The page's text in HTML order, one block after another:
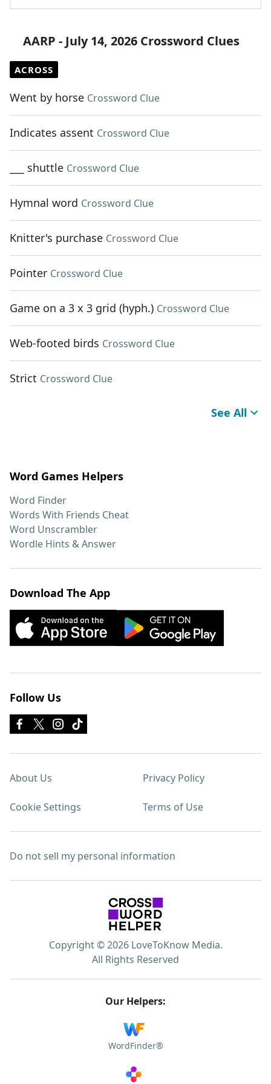
AARP - July 14, 2026 Crossword Clues
ACROSS
Went by horse Crossword Clue
Indicates assent Crossword Clue
___ shuttle Crossword Clue
Hymnal word Crossword Clue
Knitter's purchase Crossword Clue
Pointer Crossword Clue
Game on a 3 x 3 grid (hyph.) Crossword Clue
Web-footed birds Crossword Clue
Strict Crossword Clue
See All
Word Games Helpers
Word Finder
Words With Friends Cheat
Word Unscrambler
Wordle Hints & Answer
Download The App
Follow Us
About Us Privacy Policy
Cookie Settings Terms of Use
Do not sell my personal information
Copyright © 2026 LoveToKnow Media.
All Rights Reserved
Our Helpers:
WordFinder®